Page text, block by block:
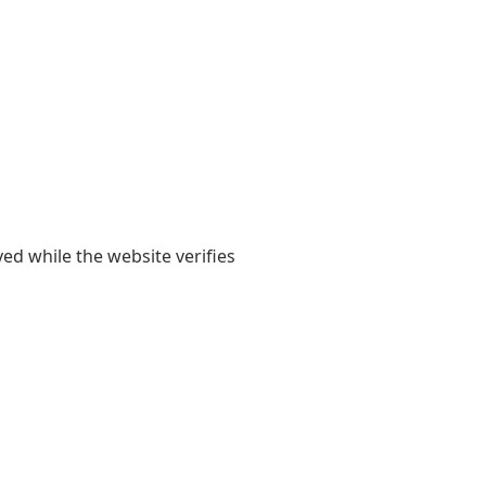
while the website verifies